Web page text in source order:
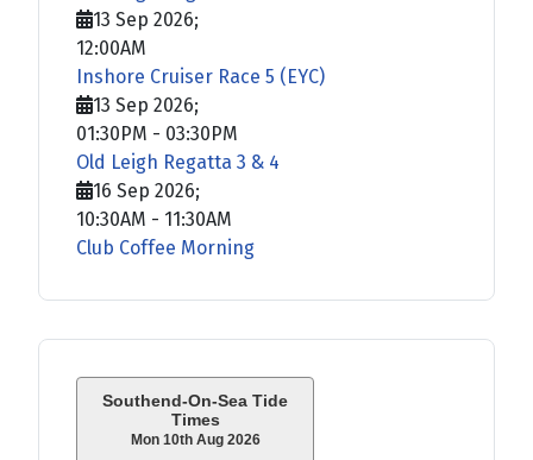
Southend-On-Sea Tide
Times
Mon 10th Aug 2026
13 Sep 2026;
12:00AM
Inshore Cruiser Race 5 (EYC)
13 Sep 2026;
01:30PM - 03:30PM
Old Leigh Regatta 3 & 4
16 Sep 2026;
10:30AM - 11:30AM
Club Coffee Morning